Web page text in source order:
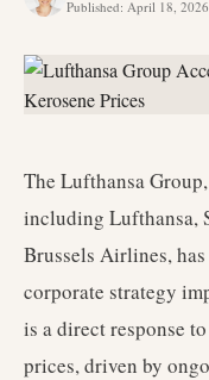
Published: April 18, 2026
The Lufthansa
including Lufthansa,
Brussels Airlines,
corporate strategy
is a direct response
prices, driven by